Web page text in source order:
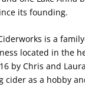
its founding.
is a
located in the
by Chris and
cider as a hobby